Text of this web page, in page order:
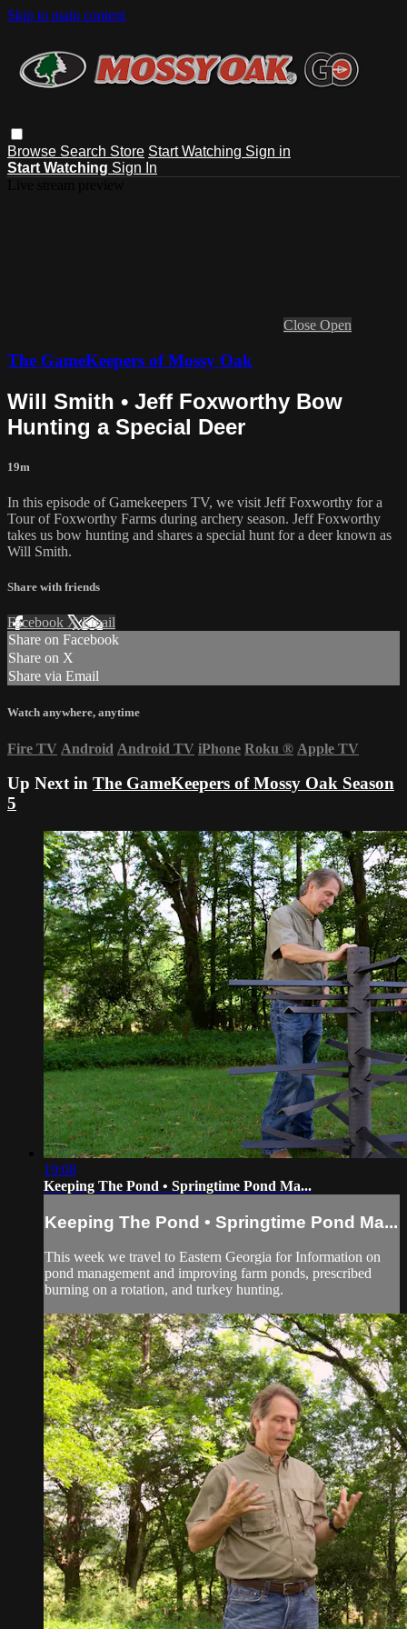
Skip to main content
Browse Search Store Start Watching Sign in
Start Watching Sign In
Close Open
The GameKeepers of Mossy Oak
Will Smith • Jeff Foxworthy Bow
Hunting a Special Deer
19m
In this episode of Gamekeepers TV, we visit Jeff Foxworthy for a
Tour of Foxworthy Farms during archery season. Jeff Foxworthy
takes us bow hunting and shares a special hunt for a deer known as
Will Smith.
Share with friends
Facebook XEmail
Share on Facebook
Share on X
Share via Email
Watch anywhere, anytime
Fire TV Android Android TV iPhone Roku ® Apple TV
Up Next in The GameKeepers of Mossy Oak Season
5
19:08
Keeping The Pond • Springtime Pond Ma...
Keeping The Pond • Springtime Pond Ma...
This week we travel to Eastern Georgia for Information on
pond management and improving farm ponds, prescribed
burning on a rotation, and turkey hunting.